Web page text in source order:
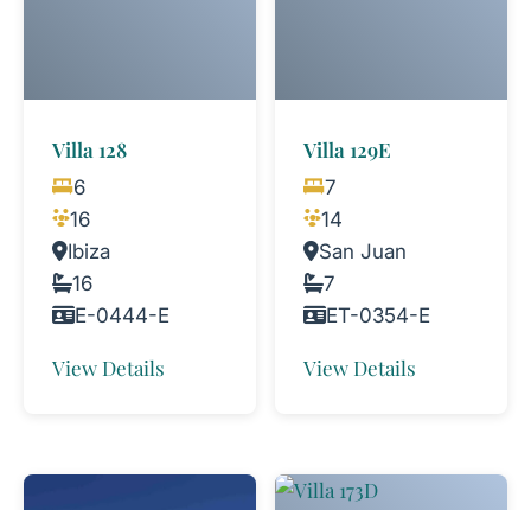
Villa 128
6
16
Ibiza
16
E-0444-E
View Details
Villa 129E
7
14
San Juan
7
ET-0354-E
View Details